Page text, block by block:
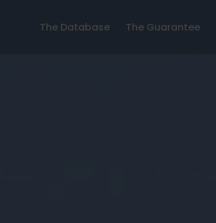
The Database The Guarantee